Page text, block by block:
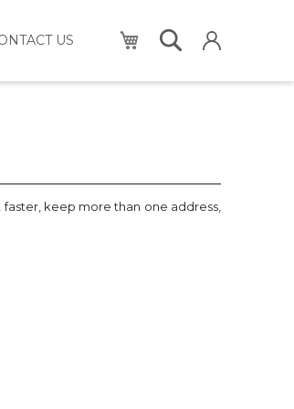
US My Cart
keep more than one address,